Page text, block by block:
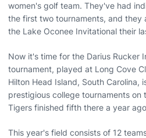
women's golf team. They've had
the first two tournaments, and they
the Lake Oconee Invitational their
Now it's time for the Darius Rucker
tournament, played at Long Cove
Hilton Head Island, South Carolina,
prestigious college tournaments on
Tigers finished fifth there a year
This year's field consists of 12